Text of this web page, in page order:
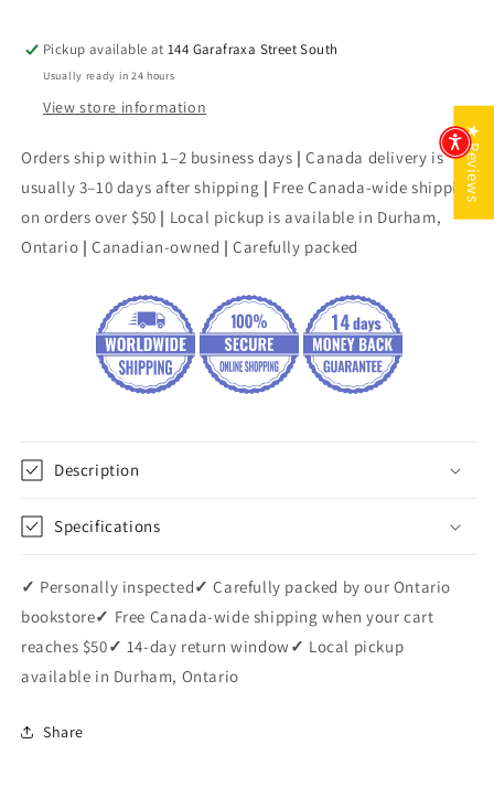
Pickup available at144 Garafraxa Street South
Usually ready in 24 hours
View store information
Orders ship within 1–2 business days |Canada delivery is
usually 3–10 days after shipping | Free Canada-wide shipping
on orders over $50 | Local pickup is available in Durham,
Ontario |Canadian-owned | Carefully packed
Description
Specifications
✓ Personally inspected✓ Carefully packed by our Ontario
bookstore✓ Free Canada-wide shipping when your cart
reaches $50✓ 14-day return window ✓ Local pickup
available in Durham, Ontario
Share
★ Reviews